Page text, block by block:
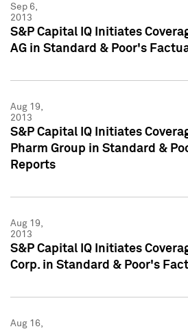
Sep 6,
2013
S&P Capital IQ Initiates
AG in Standard & Poor's
Aug 19,
2013
S&P Capital IQ Initiates
Pharm Group in Standard &
Reports
Aug 19,
2013
S&P Capital IQ Initiates
Corp. in Standard & Poor's
Aug 16,